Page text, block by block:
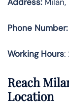
Phone Number:
Working Hours:
Reach
Location